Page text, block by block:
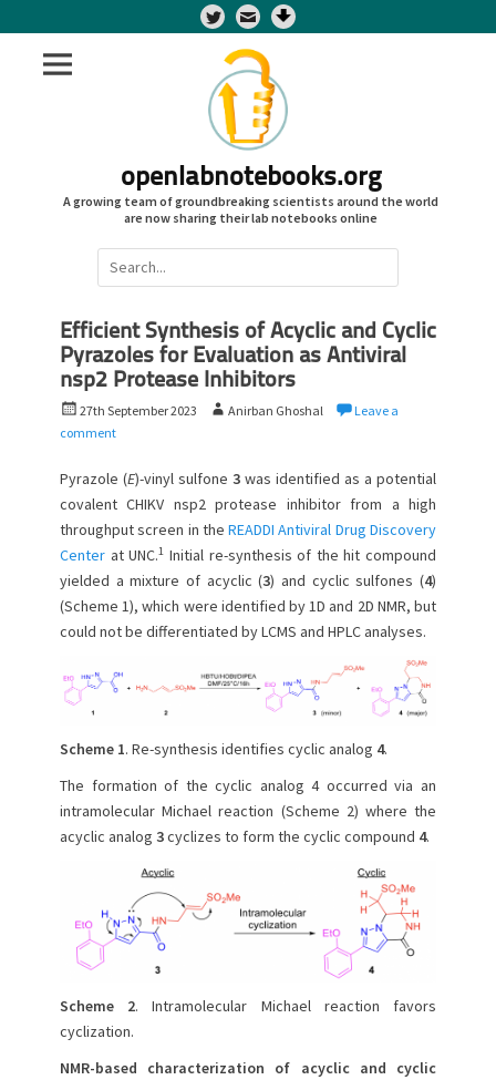
Twitter
openlabnotebooks.org
A growing team of groundbreaking scientists around the world
are now sharing their lab notebooks online
Search
for:
Efficient Synthesis of Acyclic and Cyclic
Pyrazoles for Evaluation as Antiviral
nsp2 Protease Inhibitors
P
o
t
e
d
n
27th September 2023
A
h
r
Anirban Ghoshal
Leave a
comment
Pyrazole (E)-vinyl sulfone 3 was identified as a potential
covalent CHIKV nsp2 protease inhibitor from a high
throughput screen in theREADDI Antiviral Drug Discovery
Center at UNC.1 Initial re-synthesis of the hit compound
yielded a mixture of acyclic (3) and cyclic sulfones (4)
(Scheme 1), which were identified by 1D and 2D NMR, but
could not be differentiated by LCMS and HPLC analyses.
Scheme 1. Re-synthesis identifies cyclic analog 4.
The formation of the cyclic analog 4 occurred via an
intramolecular Michael reaction (Scheme 2) where the
acyclic analog 3cyclizes to form the cyclic compound 4.
Scheme 2. Intramolecular Michael reaction favors
cyclization.
NMR-based characterization of acyclic and cyclic